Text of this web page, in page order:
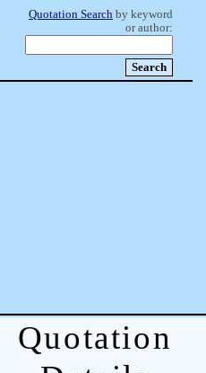
Quotation Search by keyword
or author:
Quotation